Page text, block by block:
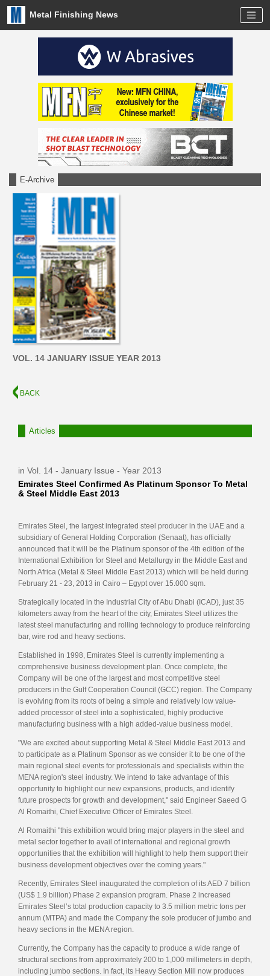
Metal Finishing News
E-Archive
VOL. 14 JANUARY ISSUE YEAR 2013
BACK
Articles
in Vol. 14 - January Issue - Year 2013
Emirates Steel Confirmed As Platinum Sponsor To Metal
& Steel Middle East 2013
Emirates Steel, the largest integrated steel producer in the UAE and a
subsidiary of General Holding Corporation (Senaat), has officially
announced that it will be the Platinum sponsor of the 4th edition of the
International Exhibition for Steel and Metallurgy in the Middle East and
North Africa (Metal & Steel Middle East 2013) which will be held during
February 21 - 23, 2013 in Cairo – Egypt over 15.000 sqm.
Strategically located in the Industrial City of Abu Dhabi (ICAD), just 35
kilometers away from the heart of the city, Emirates Steel utilizes the
latest steel manufacturing and rolling technology to produce reinforcing
bar, wire rod and heavy sections.
Established in 1998, Emirates Steel is currently implementing a
comprehensive business development plan. Once complete, the
Company will be one of the largest and most competitive steel
producers in the Gulf Cooperation Council (GCC) region. The Company
is evolving from its roots of being a simple and relatively low value-
added processor of steel into a sophisticated, highly productive
manufacturing business with a high added-value business model.
"We are excited about supporting Metal & Steel Middle East 2013 and
to participate as a Platinum Sponsor as we consider it to be one of the
main regional steel events for professionals and specialists within the
MENA region's steel industry. We intend to take advantage of this
opportunity to highlight our new expansions, products, and identify
future prospects for growth and development," said Engineer Saeed G
Al Romaithi, Chief Executive Officer of Emirates Steel.
Al Romaithi "this exhibition would bring major players in the steel and
metal sector together to avail of international and regional growth
opportunities that the exhibition will highlight to help them support their
business development objectives over the coming years."
Recently, Emirates Steel inaugurated the completion of its AED 7 billion
(US$ 1.9 billion) Phase 2 expansion program. Phase 2 increased
Emirates Steel’s total production capacity to 3.5 million metric tons per
annum (MTPA) and made the Company the sole producer of jumbo and
heavy sections in the MENA region.
Currently, the Company has the capacity to produce a wide range of
structural sections from approximately 200 to 1,000 millimeters in depth,
including jumbo sections. In fact, its Heavy Section Mill now produces